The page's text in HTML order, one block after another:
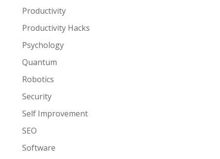
Productivity
Productivity Hacks
Psychology
Quantum
Robotics
Security
Self Improvement
SEO
Software